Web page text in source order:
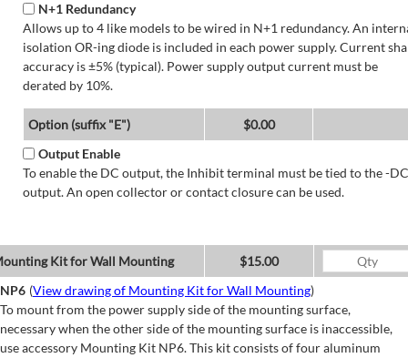
N+1 Redundancy
Allows up to 4 like models to be wired in N+1 redundancy. An
isolation OR-ing diode is included in each power supply. Current
accuracy is ±5% (typical). Power supply output current must be
derated by 10%.
Option (suffix "E")
$0.00
Output Enable
To enable the DC output, the Inhibit terminal must be tied to the -DC
output. An open collector or contact closure can be used.
Kit for Wall Mounting
$15.00
NP6 (View drawing of Mounting Kit for Wall Mounting)
To mount from the power supply side of the mounting surface,
necessary when the other side of the mounting surface is inaccessible,
use accessory Mounting Kit NP6. This kit consists of four aluminum